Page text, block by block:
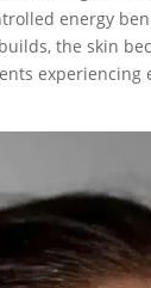
energy
the skin
experiencing